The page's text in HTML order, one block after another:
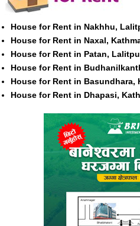
House for Rent in Nakhhu,
House for Rent in Naxal,
House for Rent in Patan,
House for Rent in
House for Rent in Basundhara,
House for Rent in Dhapasi,